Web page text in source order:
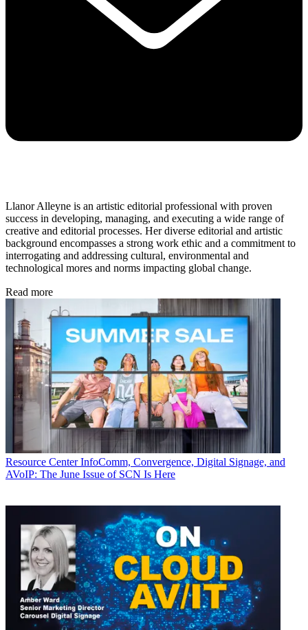
Llanor Alleyne is an artistic editorial professional with proven
success in developing, managing, and executing a wide range of
creative and editorial processes. Her diverse editorial and artistic
background encompasses a strong work ethic and a commitment to
interrogating and addressing cultural, environmental and
technological mores and norms impacting global change.
Read more
Resource Center InfoComm, Convergence, Digital Signage, and
AVoIP: The June Issue of SCN Is Here